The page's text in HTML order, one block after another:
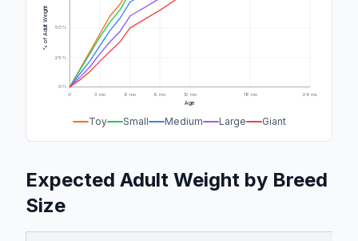
50%
25%
0%
0
3 mo 6 mo 9 mo 12 mo 18 mo 24 mo
Age
% of Adult Weight
Toy Small Medium Large Giant
Expected Adult Weight by Breed
Size